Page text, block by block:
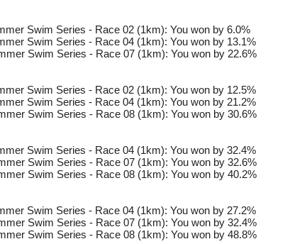
Swim Series - Race 02 (1km): You won by 6.0%
Swim Series - Race 04 (1km): You won by 13.1%
Swim Series - Race 07 (1km): You won by 22.6%
Swim Series - Race 02 (1km): You won by 12.5%
Swim Series - Race 04 (1km): You won by 21.2%
Swim Series - Race 08 (1km): You won by 30.6%
Swim Series - Race 04 (1km): You won by 32.4%
Swim Series - Race 07 (1km): You won by 32.6%
Swim Series - Race 08 (1km): You won by 40.2%
Swim Series - Race 04 (1km): You won by 27.2%
Swim Series - Race 07 (1km): You won by 32.4%
Swim Series - Race 08 (1km): You won by 48.8%